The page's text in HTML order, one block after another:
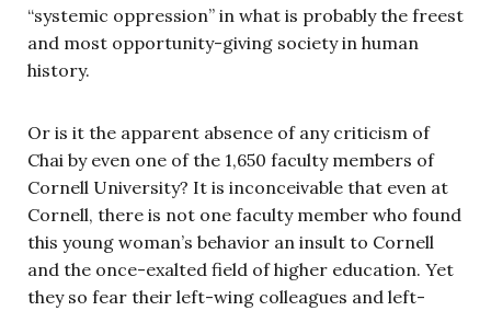
“systemic oppression” in what is probably the freest
and most opportunity-giving society in human
history.
Or is it the apparent absence of any criticism of
Chai by even one of the 1,650 faculty members of
Cornell University? It is inconceivable that even at
Cornell, there is not one faculty member who found
this young woman’s behavior an insult to Cornell
and the once-exalted field of higher education. Yet
they so fear their left-wing colleagues and left-